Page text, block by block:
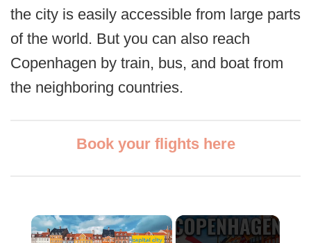
the city is easily accessible from large parts
of the world. But you can also reach
Copenhagen by train, bus, and boat from
the neighboring countries.
Book your flights here
×